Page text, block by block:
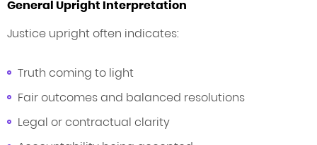
General Upright Interpretation
Justice upright often indicates:
Truth coming to light
Fair outcomes and balanced resolutions
Legal or contractual clarity